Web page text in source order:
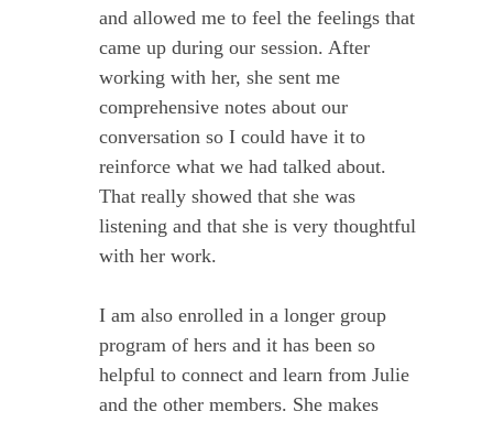
and allowed me to feel the feelings that
came up during our session. After
working with her, she sent me
comprehensive notes about our
conversation so I could have it to
reinforce what we had talked about.
That really showed that she was
listening and that she is very thoughtful
with her work.
I am also enrolled in a longer group
program of hers and it has been so
helpful to connect and learn from Julie
and the other members. She makes